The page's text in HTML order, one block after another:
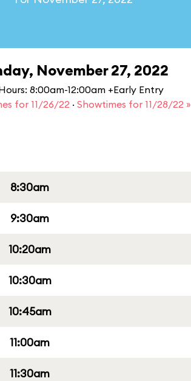
November 27, 2022
8:00am-12:00am +Early Entry
for 11/26/22 · Showtimes for 11/28/22 »
8:30am
9:30am
10:20am
10:30am
10:45am
11:00am
11:30am